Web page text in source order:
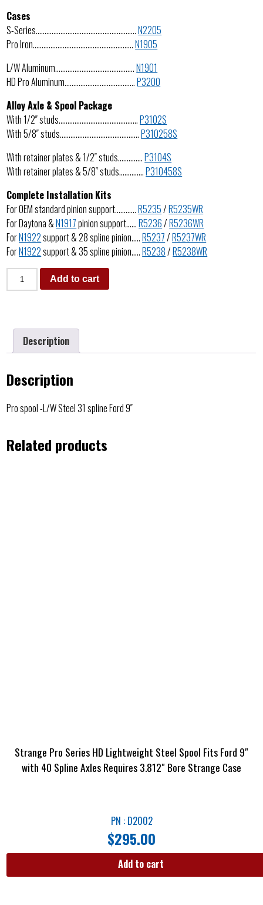
Cases
S-Series…………………………………………………N2205
Pro Iron…………………………………………………N1905
L/W Aluminum………………………………………N1901
HD Pro Aluminum………………………………….P3200
Alloy Axle & Spool Package
With 1/2″ studs………………………………………P3102S
With 5/8″ studs………………………………………P310258S
With retainer plates & 1/2″ studs…………..P3104S
With retainer plates & 5/8″ studs…………..P310458S
Complete Installation Kits
For OEM standard pinion support…………R5235/R5235WR
For Daytona &N1917pinion support……R5236/R5236WR
ForN1922support & 28 spline pinion…..R5237/R5237WR
ForN1922support & 35 spline pinion…..R5238/R5238WR
Add to cart
Description
Description
Pro spool -L/W Steel 31 spline Ford 9″
Related products
Strange Pro Series HD Lightweight Steel Spool Fits Ford 9″
with 40 Spline Axles Requires 3.812″ Bore Strange Case
PN : D2002
$295.00
Add to cart